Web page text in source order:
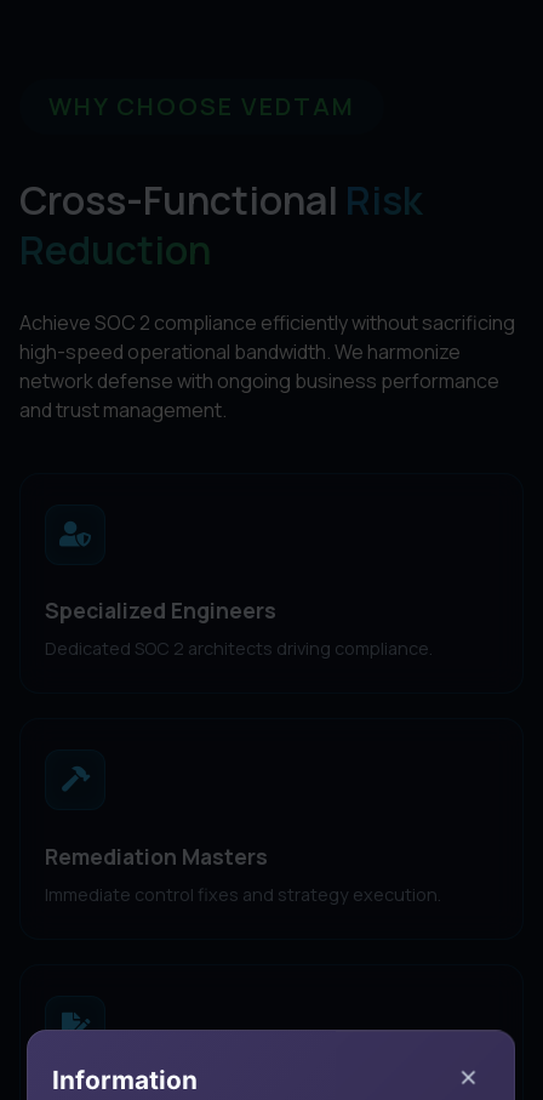
WHY CHOOSE VEDTAM
Cross-Functional Risk
Reduction
Achieve SOC 2 compliance efficiently without sacrificing
high-speed operational bandwidth. We harmonize
network defense with ongoing business performance
and trust management.
Specialized Engineers
Dedicated SOC 2 architects driving compliance.
Remediation Masters
Immediate control fixes and strategy execution.
Information